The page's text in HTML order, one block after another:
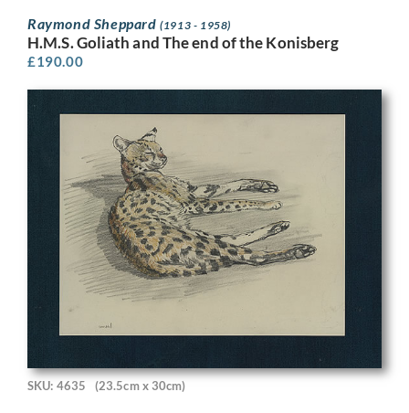
Raymond Sheppard(1913 - 1958)
H.M.S. Goliath and The end of the Konisberg
£190.00
SKU: 4635 (23.5cm x 30cm)